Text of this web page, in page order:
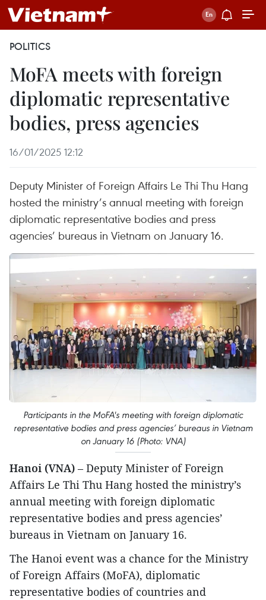
POLITICS
MoFA meets with foreign
diplomatic representative
bodies, press agencies
16/01/2025 12:12
Deputy Minister of Foreign Affairs Le Thi Thu Hang
hosted the ministry’s annual meeting with foreign
diplomatic representative bodies and press
agencies’ bureaus in Vietnam on January 16.
Participants in the MoFA's meeting with foreign diplomatic
representative bodies and press agencies’ bureaus in Vietnam
on January 16 (Photo: VNA)
Hanoi (VNA) – Deputy Minister of Foreign
Affairs Le Thi Thu Hang hosted the ministry’s
annual meeting with foreign diplomatic
representative bodies and press agencies’
bureaus in Vietnam on January 16.
The Hanoi event was a chance for the Ministry
of Foreign Affairs (MoFA), diplomatic
representative bodies of countries and